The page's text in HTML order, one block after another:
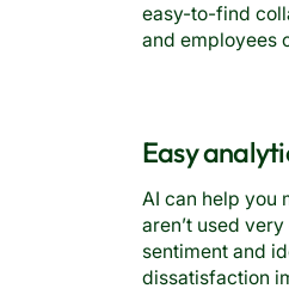
easy-to-find
and employees
Easy
AI can help you
aren’t used
sentiment and
dissatisfaction